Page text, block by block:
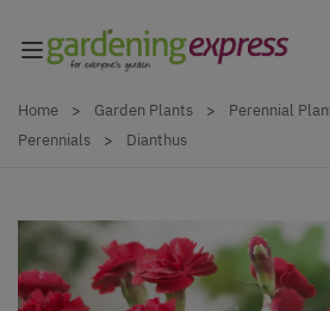
Home > Garden Plants >
Perennial
Perennials
> Dianthus